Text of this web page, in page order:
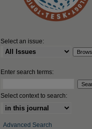
Select an issue:
Enter search terms:
Select context to search:
Advanced Search